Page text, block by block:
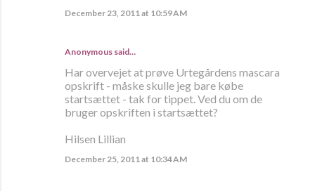
December 23, 2011 at 10:59 AM
Anonymous said…
Har overvejet at prøve Urtegårdens mascara
opskrift - måske skulle jeg bare købe
startsættet - tak for tippet. Ved du om de
bruger opskriften i startsættet?
Hilsen Lillian
December 25, 2011 at 10:34 AM